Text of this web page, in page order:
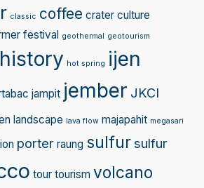
classic coffee crater culture
festival geothermal geotourism
history hot spring ijen
jampit jember JKCI
landscape lava flow majapahit megasari
porter raung sulfursulfur
tour tourism volcano